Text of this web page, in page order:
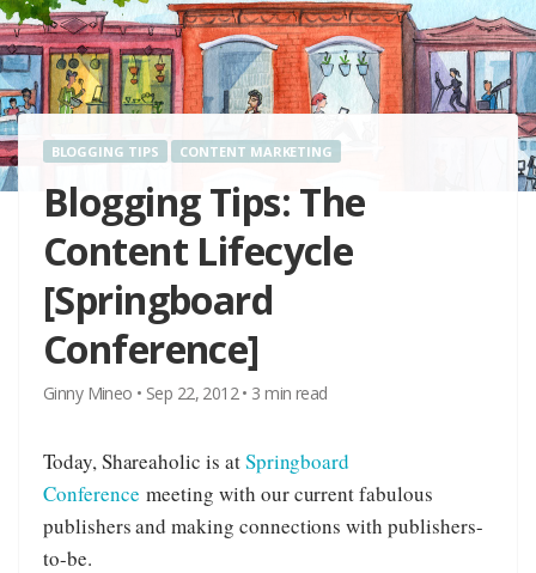
BLOGGING TIPS CONTENT MARKETING
Blogging Tips: The
Content Lifecycle
[Springboard
Conference]
Ginny Mineo • Sep 22, 2012• 3 min read
Today, Shareaholic is atSpringboard
Conference meeting with our current fabulous
publishers and making connections with publishers-
to-be.